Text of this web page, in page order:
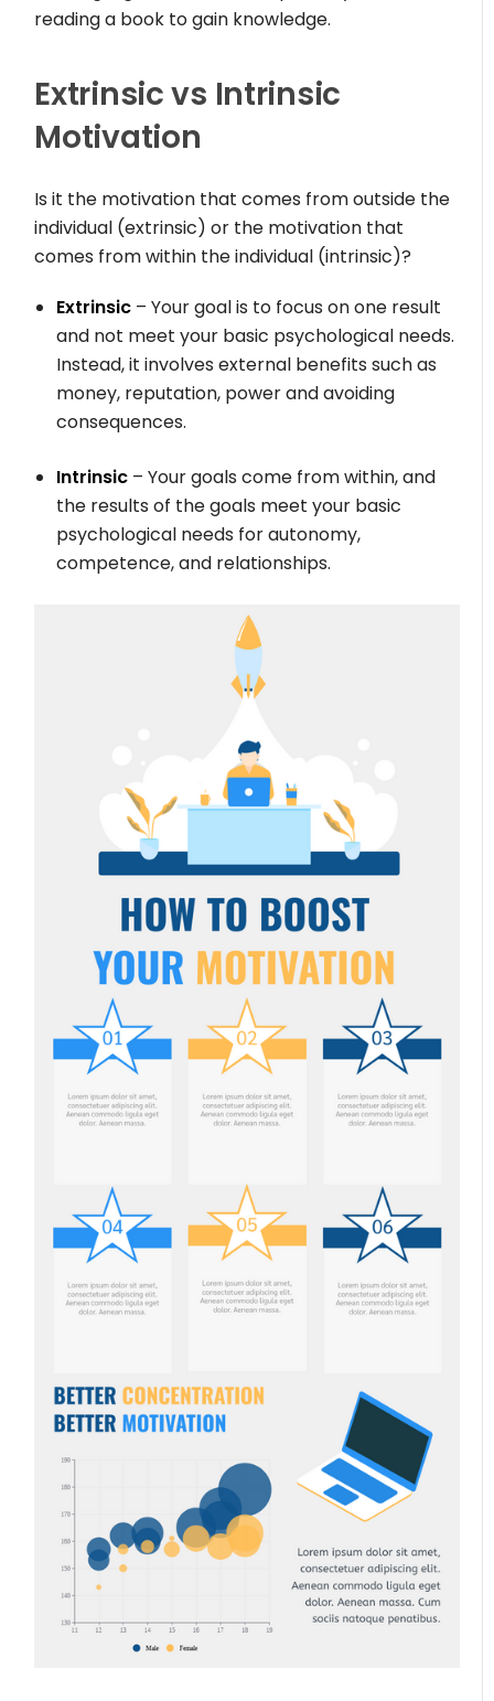
reading a book to gain knowledge.
Extrinsic vs Intrinsic
Motivation
Is it the motivation that comes from outside the
individual (extrinsic) or the motivation that
comes from within the individual (intrinsic)?
Extrinsic – Your goal is to focus on one result
and not meet your basic psychological needs.
Instead, it involves external benefits such as
money, reputation, power and avoiding
consequences.
Intrinsic – Your goals come from within, and
the results of the goals meet your basic
psychological needs for autonomy,
competence, and relationships.